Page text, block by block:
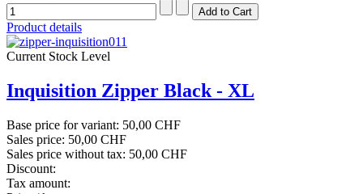
Product details
Current Stock Level
Inquisition Zipper Black - XL
Base price for variant: 50,00 CHF
Sales price: 50,00 CHF
Sales price without tax: 50,00 CHF
Discount:
Tax amount: